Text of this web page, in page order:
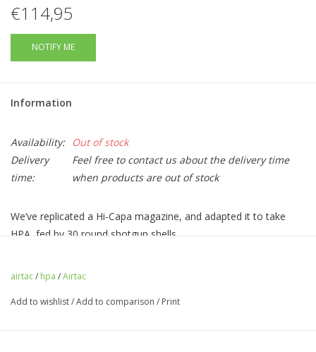
€114,95
NOTIFY ME
Information
Availability:
Out of stock
Delivery
time:
Feel free to contact us about the delivery time
when products are out of stock
We’ve replicated a Hi-Capa magazine, and adapted it to take
HPA, fed by 30 round shotgun shells.
the adapter.
adding flair to your build!
airtac/ hpa /Airtac
Add to wishlist/Add to comparison / Print